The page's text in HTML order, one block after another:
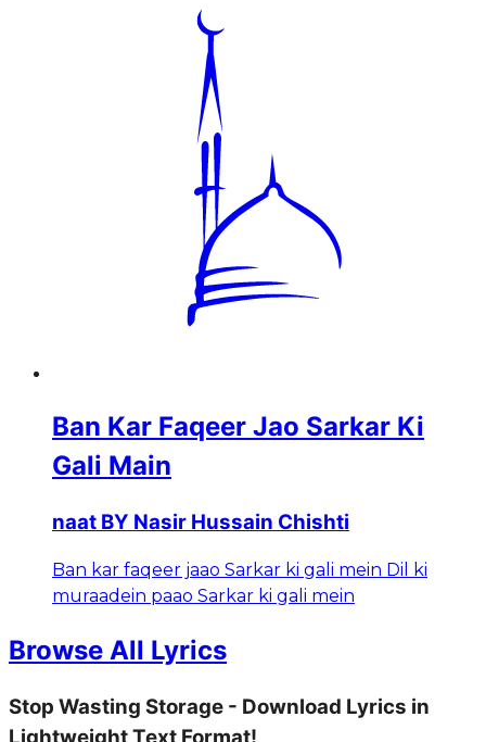
Ban Kar Faqeer Jao Sarkar Ki
Gali Main
naat BY Nasir Hussain Chishti
Ban kar faqeer jaao Sarkar ki gali mein Dil ki
muraadein paao Sarkar ki gali mein
Browse All Lyrics
Stop Wasting Storage - Download Lyrics in